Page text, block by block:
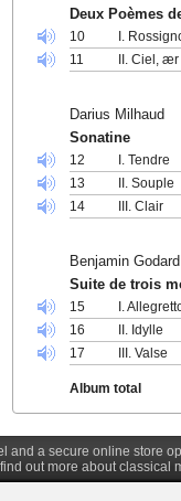
Deux Poèmes
10
I.
11
II. Ciel,
Darius Milhaud
Sonatine
12
I. Tendre
13
II. Souple
14
III. Clair
Benjamin Godard
Suite de trois
15
I.
16
II. Idylle
17
III. Valse
Album total
and a secure online store
out more about classical